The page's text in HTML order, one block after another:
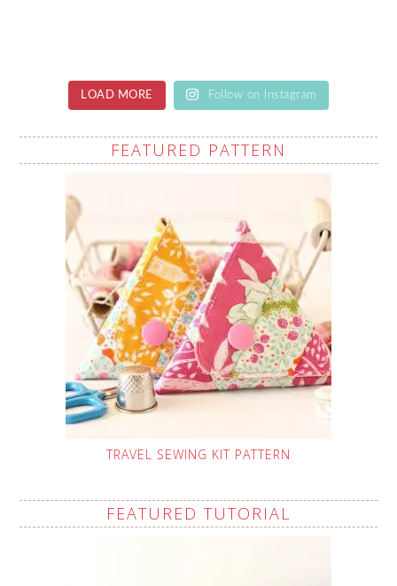
LOAD MORE Follow on Instagram
FEATURED PATTERN
TRAVEL SEWING KIT PATTERN
FEATURED TUTORIAL